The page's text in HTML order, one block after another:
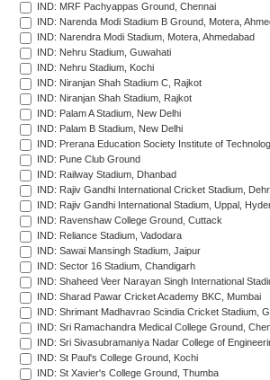
IND: MRF Pachyappas Ground, Chennai
IND: Narenda Modi Stadium B Ground, Motera,
IND: Narendra Modi Stadium, Motera, Ahmedabad
IND: Nehru Stadium, Guwahati
IND: Nehru Stadium, Kochi
IND: Niranjan Shah Stadium C, Rajkot
IND: Niranjan Shah Stadium, Rajkot
IND: Palam A Stadium, New Delhi
IND: Palam B Stadium, New Delhi
IND: Prerana Education Society Institute of
IND: Pune Club Ground
IND: Railway Stadium, Dhanbad
IND: Rajiv Gandhi International Cricket Stadium,
IND: Rajiv Gandhi International Stadium, Uppal,
IND: Ravenshaw College Ground, Cuttack
IND: Reliance Stadium, Vadodara
IND: Sawai Mansingh Stadium, Jaipur
IND: Sector 16 Stadium, Chandigarh
IND: Shaheed Veer Narayan Singh International
IND: Sharad Pawar Cricket Academy BKC, Mumbai
IND: Shrimant Madhavrao Scindia Cricket Stadium,
IND: Sri Ramachandra Medical College Ground,
IND: Sri Sivasubramaniya Nadar College of
IND: St Paul's College Ground, Kochi
IND: St Xavier's College Ground, Thumba